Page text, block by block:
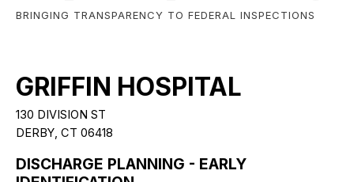
BRINGING TRANSPARENCY TO FEDERAL INSPECTIONS
GRIFFIN HOSPITAL
130 DIVISION ST
DERBY, CT 06418
DISCHARGE PLANNING - EARLY